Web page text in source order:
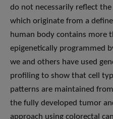
do not necessarily reﬂect
which originate from a
human body contains more
epigenetically programmed
we and others have used
proﬁling to show that cell
patterns are maintained
the fully developed tumor
approach using colorectal